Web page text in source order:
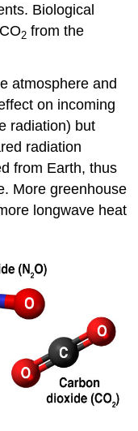
Biological
2 from the
atmosphere and
on incoming
radiation) but
radiation
from Earth, thus
More greenhouse
longwave heat